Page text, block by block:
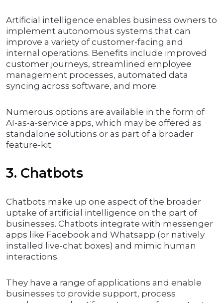
Artificial intelligence enables business owners to
implement autonomous systems that can
improve a variety of customer-facing and
internal operations. Benefits include improved
customer journeys, streamlined employee
management processes, automated data
syncing across software, and more.
Numerous options are available in the form of
AI-as-a-service apps, which may be offered as
standalone solutions or as part of a broader
feature-kit.
3. Chatbots
Chatbots make up one aspect of the broader
uptake of artificial intelligence on the part of
businesses. Chatbots integrate with messenger
apps like Facebook and Whatsapp (or natively
installed live-chat boxes) and mimic human
interactions.
They have a range of applications and enable
businesses to provide support, process